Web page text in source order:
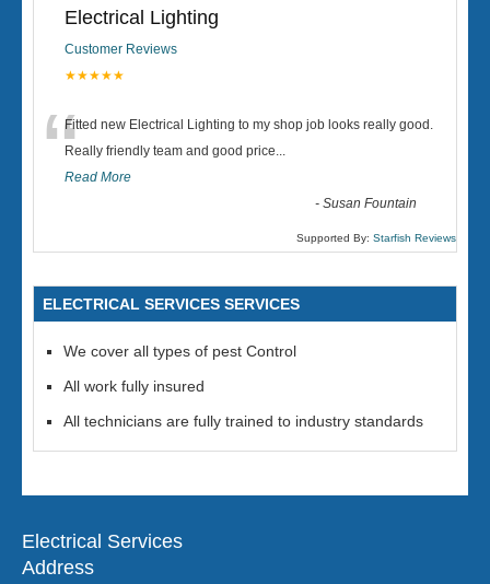
Electrical Lighting
Customer Reviews
★★★★★
“Fitted new Electrical Lighting to my shop job looks really good.
Really friendly team and good price...
Read More
-Susan Fountain
Supported By: Starfish Reviews
ELECTRICAL SERVICES SERVICES
We cover all types of pest Control
All work fully insured
All technicians are fully trained to industry standards
Electrical Services
Address